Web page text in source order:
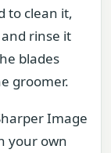
to clean it,
rinse it
blades
groomer.
Image
your own